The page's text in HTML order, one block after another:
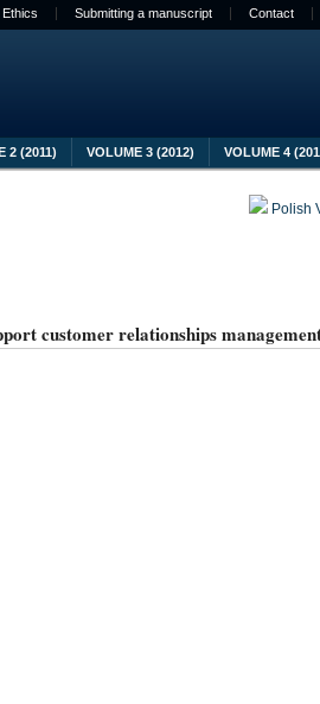
Ethics Submitting a manuscript Contact
2 (2011) VOLUME 3 (2012) VOLUME 4
Polish
customer relationships